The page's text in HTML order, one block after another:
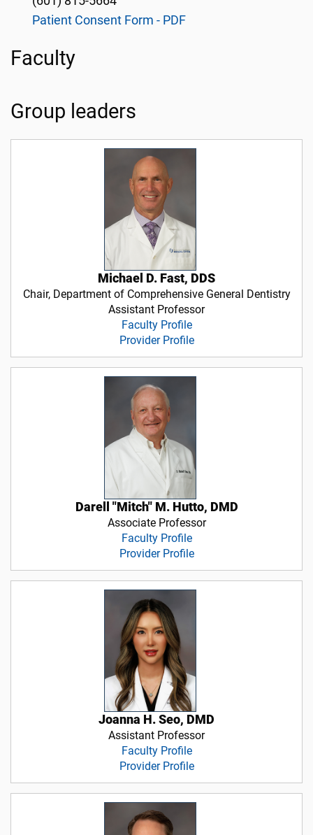
Patient Consent Form - PDF
Faculty
Group leaders
Michael D. Fast, DDS
Chair, Department of Comprehensive General Dentistry
Assistant Professor
Faculty Profile
Provider Profile
Darell "Mitch" M. Hutto, DMD
Associate Professor
Faculty Profile
Provider Profile
Joanna H. Seo, DMD
Assistant Professor
Faculty Profile
Provider Profile